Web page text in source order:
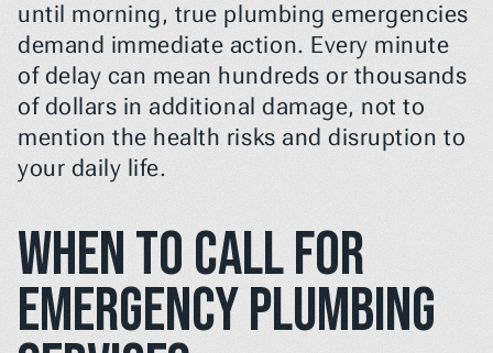
until morning, true plumbing emergencies
demand immediate action. Every minute
of delay can mean hundreds or thousands
of dollars in additional damage, not to
mention the health risks and disruption to
your daily life.
When to Call For
Emergency Plumbing